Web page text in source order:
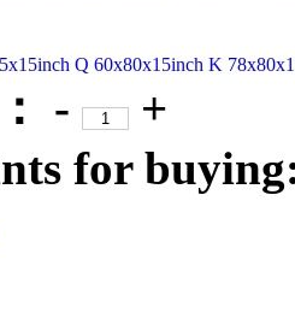
Q 60x80x15inch K
-
+
for